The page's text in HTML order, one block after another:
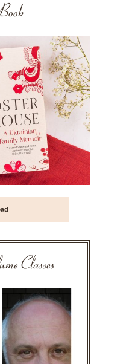
Classes